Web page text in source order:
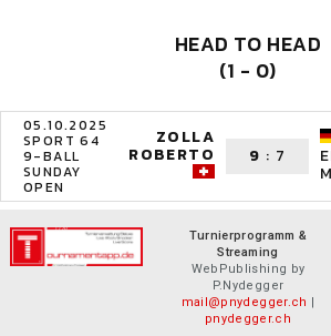
HEAD TO HEAD
(1 - 0)
05.10.2025
SPORT 64
9-BALL
SUNDAY
OPEN
ZOLLA
ROBERTO 9 : 7
Turnierprogramm &
Streaming
WebPublishing by
P.Nydegger
mail@pnydegger.ch |
pnydegger.ch